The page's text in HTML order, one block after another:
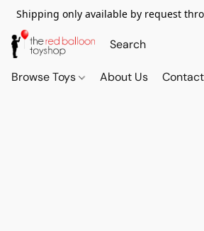
Shipping only available by request
Browse Toys About Us Contact